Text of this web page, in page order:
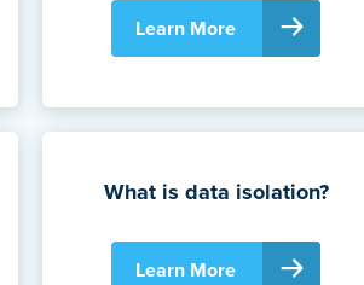
Learn More
What is data isolation?
Learn More